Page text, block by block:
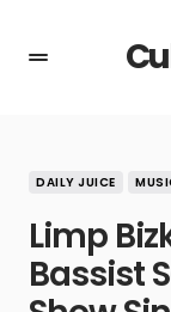
DAILY JUICE
Limp
Bassist